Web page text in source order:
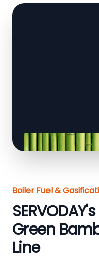
Boiler Fuel &
Green
Line